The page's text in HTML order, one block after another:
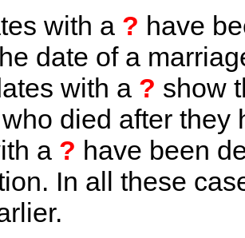
with a ? have
date of a
with a ? show
died after they
a ? have been
In all these